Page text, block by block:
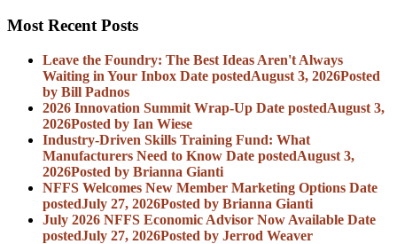
Most Recent Posts
Leave the Foundry: The Best Ideas Aren't Always
Waiting in Your Inbox Date postedAugust 3, 2026Posted
by Bill Padnos
2026 Innovation Summit Wrap-Up Date postedAugust 3,
2026Posted by Ian Wiese
Industry-Driven Skills Training Fund: What
Manufacturers Need to Know Date postedAugust 3,
2026Posted by Brianna Gianti
NFFS Welcomes New Member Marketing Options Date
postedJuly 27, 2026Posted by Brianna Gianti
July 2026 NFFS Economic Advisor Now Available Date
postedJuly 27, 2026Posted by Jerrod Weaver